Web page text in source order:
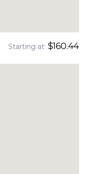
Starting at $160.44